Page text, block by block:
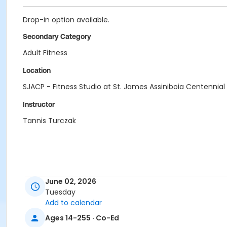
Drop-in option available.
Secondary Category
Adult Fitness
Location
SJACP - Fitness Studio at St. James Assiniboia Centennial
Instructor
Tannis Turczak
June 02, 2026
Tuesday
Add to calendar
Ages 14-255 · Co-Ed